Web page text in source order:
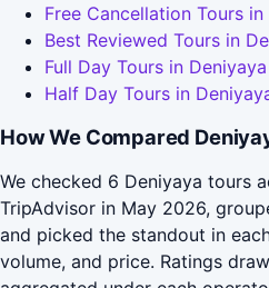
Free Cancellation Tours in
Best Reviewed Tours in
Full Day Tours in Deniyaya
Half Day Tours in
How We Compared
We checked 6 Deniyaya tours
TripAdvisor in May 2026,
and picked the standout in
volume, and price. Ratings